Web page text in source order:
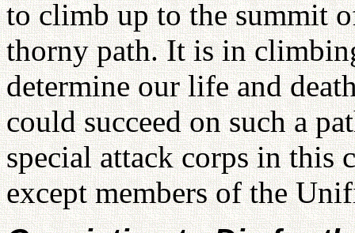
to climb up to the summit
thorny path. It is in
determine our life and
could succeed on such a
special attack corps in this
except members of the